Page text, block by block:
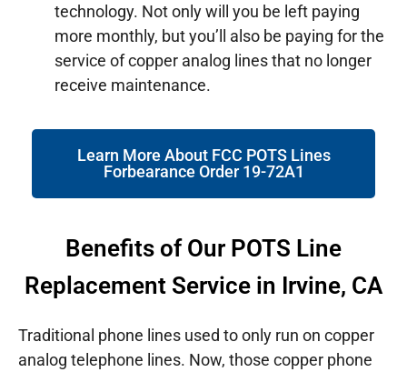
technology. Not only will you be left paying
more monthly, but you’ll also be paying for the
service of copper analog lines that no longer
receive maintenance.
Learn More About FCC POTS Lines
Forbearance Order 19-72A1
Benefits of Our POTS Line
Replacement Service in Irvine, CA
Traditional phone lines used to only run on copper
analog telephone lines. Now, those copper phone